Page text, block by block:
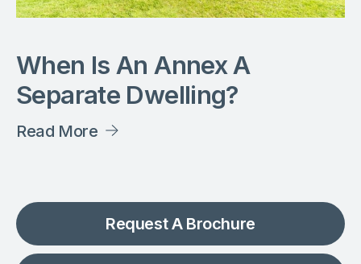
When Is An Annex A
Separate Dwelling?
Read More
Request A Brochure